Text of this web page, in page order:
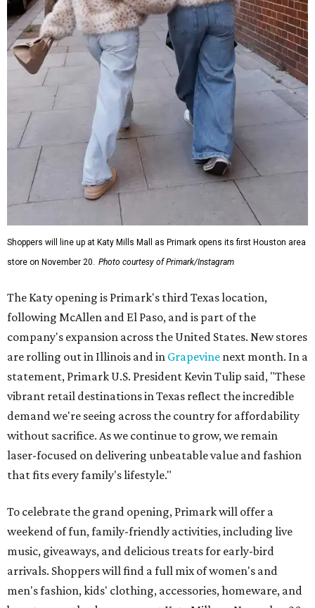
Shoppers will line up at Katy Mills Mall as Primark opens its first Houston area
store on November 20. Photo courtesy of Primark/Instagram
The Katy opening is Primark's third Texas location,
following McAllen and El Paso, and is part of the
company's expansion across the United States. New stores
are rolling out in Illinois and in Grapevine next month. In a
statement, Primark U.S. President Kevin Tulip said, "These
vibrant retail destinations in Texas reflect the incredible
demand we're seeing across the country for affordability
without sacrifice. As we continue to grow, we remain
laser-focused on delivering unbeatable value and fashion
that fits every family's lifestyle."
To celebrate the grand opening, Primark will offer a
weekend of fun, family-friendly activities, including live
music, giveaways, and delicious treats for early-bird
arrivals. Shoppers will find a full mix of women's and
men's fashion, kids' clothing, accessories, homeware, and